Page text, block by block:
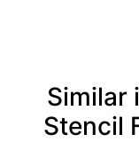
Similar
Stencil